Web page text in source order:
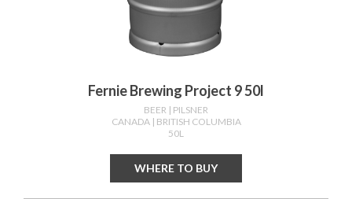
Fernie Brewing Project 9 50l
BEER | PILSNER
CANADA | BRITISH COLUMBIA
50L
WHERE TO BUY